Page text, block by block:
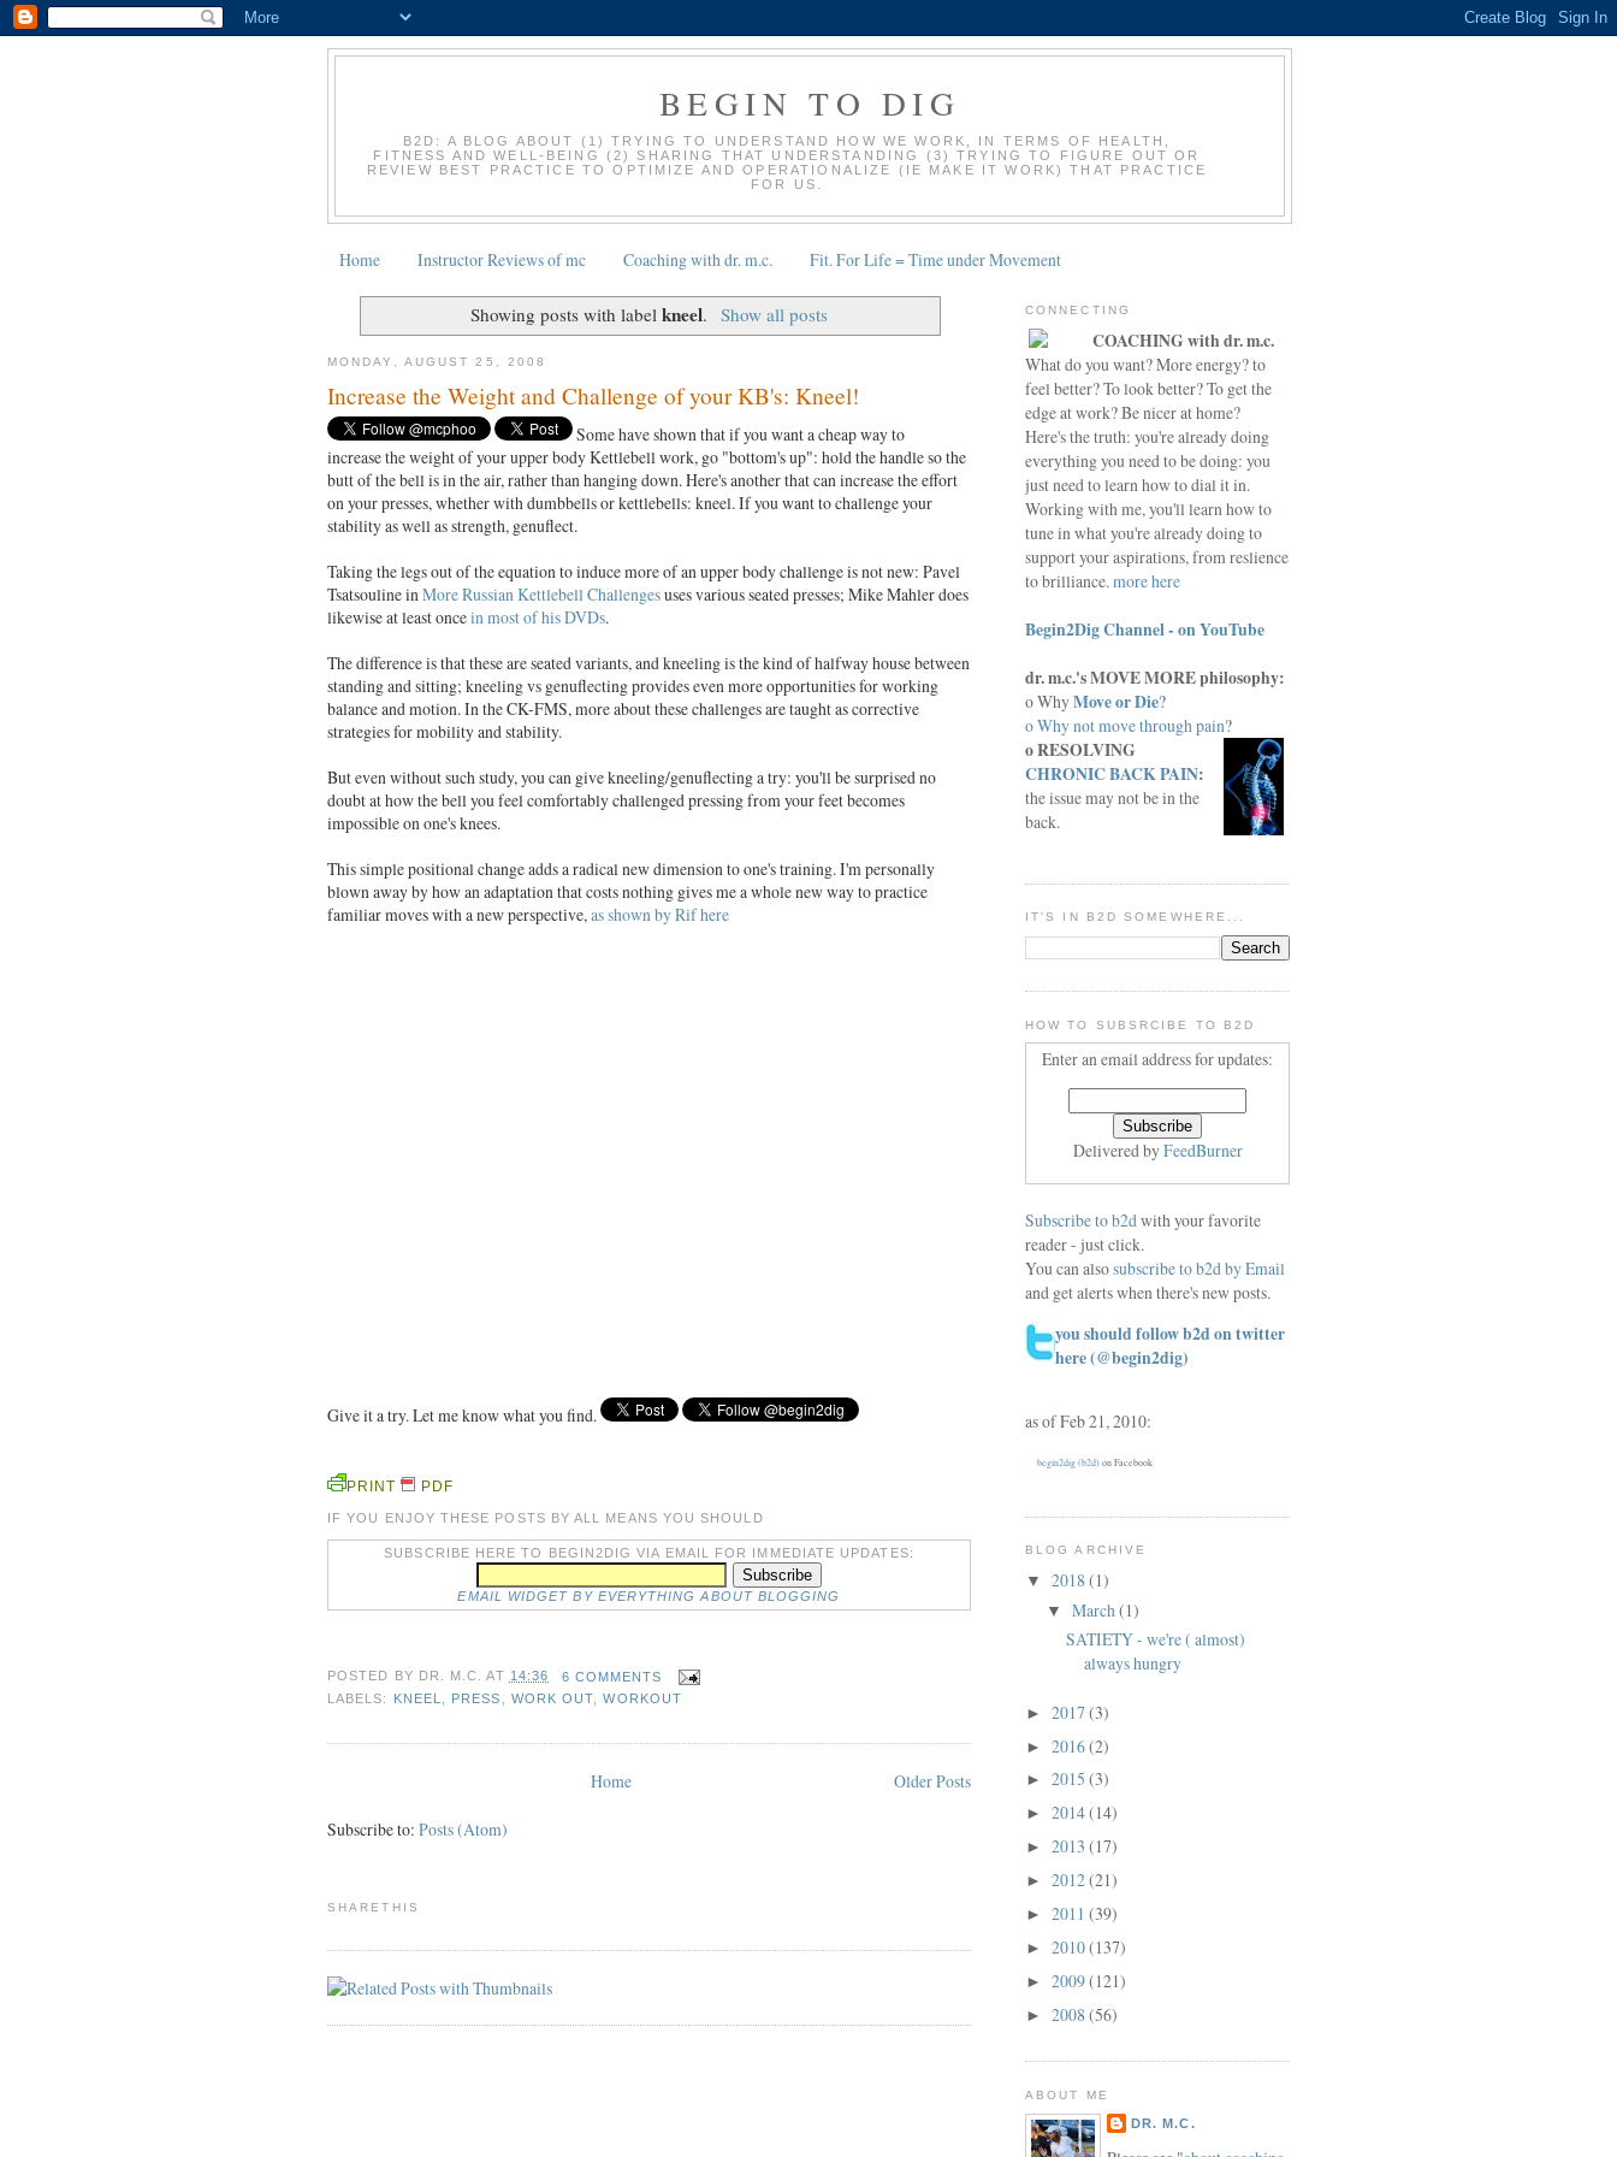
BEGIN TO DIG
B2D: A BLOG ABOUT (1) TRYING TO UNDERSTAND HOW WE WORK, IN TERMS OF HEALTH,
FITNESS AND WELL-BEING (2) SHARING THAT UNDERSTANDING (3) TRYING TO FIGURE OUT OR
REVIEW BEST PRACTICE TO OPTIMIZE AND OPERATIONALIZE (IE MAKE IT WORK) THAT PRACTICE
FOR US.
Home Instructor Reviews of mc Coaching with dr. m.c. Fit. For Life = Time under Movement
Showing posts with labelkneel. Show all posts
MONDAY, AUGUST 25, 2008
Increase the Weight and Challenge of your KB's: Kneel!
Some have shown that if you want a cheap way to
increase the weight of your upper body Kettlebell work, go "bottom's up": hold the handle so the
butt of the bell is in the air, rather than hanging down. Here's another that can increase the effort
on your presses, whether with dumbbells or kettlebells: kneel. If you want to challenge your
stability as well as strength, genuflect.
Taking the legs out of the equation to induce more of an upper body challenge is not new: Pavel
Tsatsouline inMore Russian Kettlebell Challengesuses various seated presses; Mike Mahler does
likewise at least oncein most of his DVDs.
The difference is that these are seated variants, and kneeling is the kind of halfway house between
standing and sitting; kneeling vs genuflecting provides even more opportunities for working
balance and motion. In the CK-FMS, more about these challenges are taught as corrective
strategies for mobility and stability.
But even without such study, you can give kneeling/genuflecting a try: you'll be surprised no
doubt at how the bell you feel comfortably challenged pressing from your feet becomes
impossible on one's knees.
This simple positional change adds a radical new dimension to one's training. I'm personally
blown away by how an adaptation that costs nothing gives me a whole new way to practice
familiar moves with a new perspective,as shown by Rif here
Give it a try. Let me know what you find.
PRINT PDF
IF YOU ENJOY THESE POSTS BY ALL MEANS YOU SHOULD
SUBSCRIBE HERE TO BEGIN2DIG VIA EMAIL FOR IMMEDIATE UPDATES:
EMAIL WIDGET BY EVERYTHING ABOUT BLOGGING
POSTED BY DR. M.C. AT 14:36
6 COMMENTS
LABELS:
KNEEL, PRESS , WORK OUT,WORKOUT
Older Posts
Home
Subscribe to: Posts (Atom)
SHARETHIS
CONNECTING
COACHING with dr. m.c.
What do you want? More energy? to
feel better? To look better? To get the
edge at work? Be nicer at home?
Here's the truth: you're already doing
everything you need to be doing: you
just need to learn how to dial it in.
Working with me, you'll learn how to
tune in what you're already doing to
support your aspirations, from reslience
to brilliance.more here
Begin2Dig Channel - on YouTube
dr. m.c.'s MOVE MORE philosophy:
o WhyMove or Die?
o Why not move through pain?
o RESOLVING
CHRONIC BACK PAIN:
the issue may not be in the
back.
IT'S IN B2D SOMEWHERE...
HOW TO SUBSRCIBE TO B2D
Enter an email address for updates:
Delivered byFeedBurner
Subscribe to b2dwith your favorite
reader - just click.
You can alsosubscribe to b2d by Email
and get alerts when there's new posts.
you should follow b2d on twitter
here(@begin2dig)
as of Feb 21, 2010:
begin2dig (b2d) on Facebook
BLOG ARCHIVE
▼ 2018 (1)
▼ March (1)
SATIETY - we're ( almost)
always hungry
► 2017 (3)
► 2016(2)
► 2015 (3)
► 2014(14)
► 2013 (17)
► 2012(21)
► 2011 (39)
► 2010(137)
► 2009(121)
► 2008 (56)
ABOUT ME
DR. M.C.